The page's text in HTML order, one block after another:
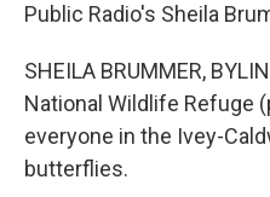
Public Radio's Sheila
SHEILA BRUMMER,
National Wildlife Refuge
everyone in the Ivey-
butterflies.